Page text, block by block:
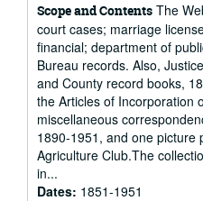
Scope and Contents The
court cases; marriage
financial; department of
Bureau records. Also,
and County record books,
the Articles of Incorporation
miscellaneous
1890-1951, and one picture
Agriculture Club.The
in...
Dates: 1851-1951